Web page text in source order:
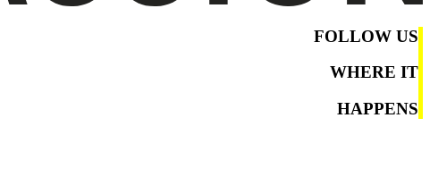
FOLLOW US
WHERE IT
HAPPENS